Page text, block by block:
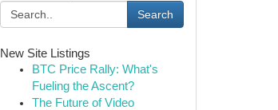
Search
New Site Listings
BTC Price Rally: What's
Fueling the Ascent?
The Future of Video